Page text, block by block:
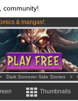
community!
& mangas!.
per month !Get membership
Dark Sorcerer Side Stories >
Thumbnails